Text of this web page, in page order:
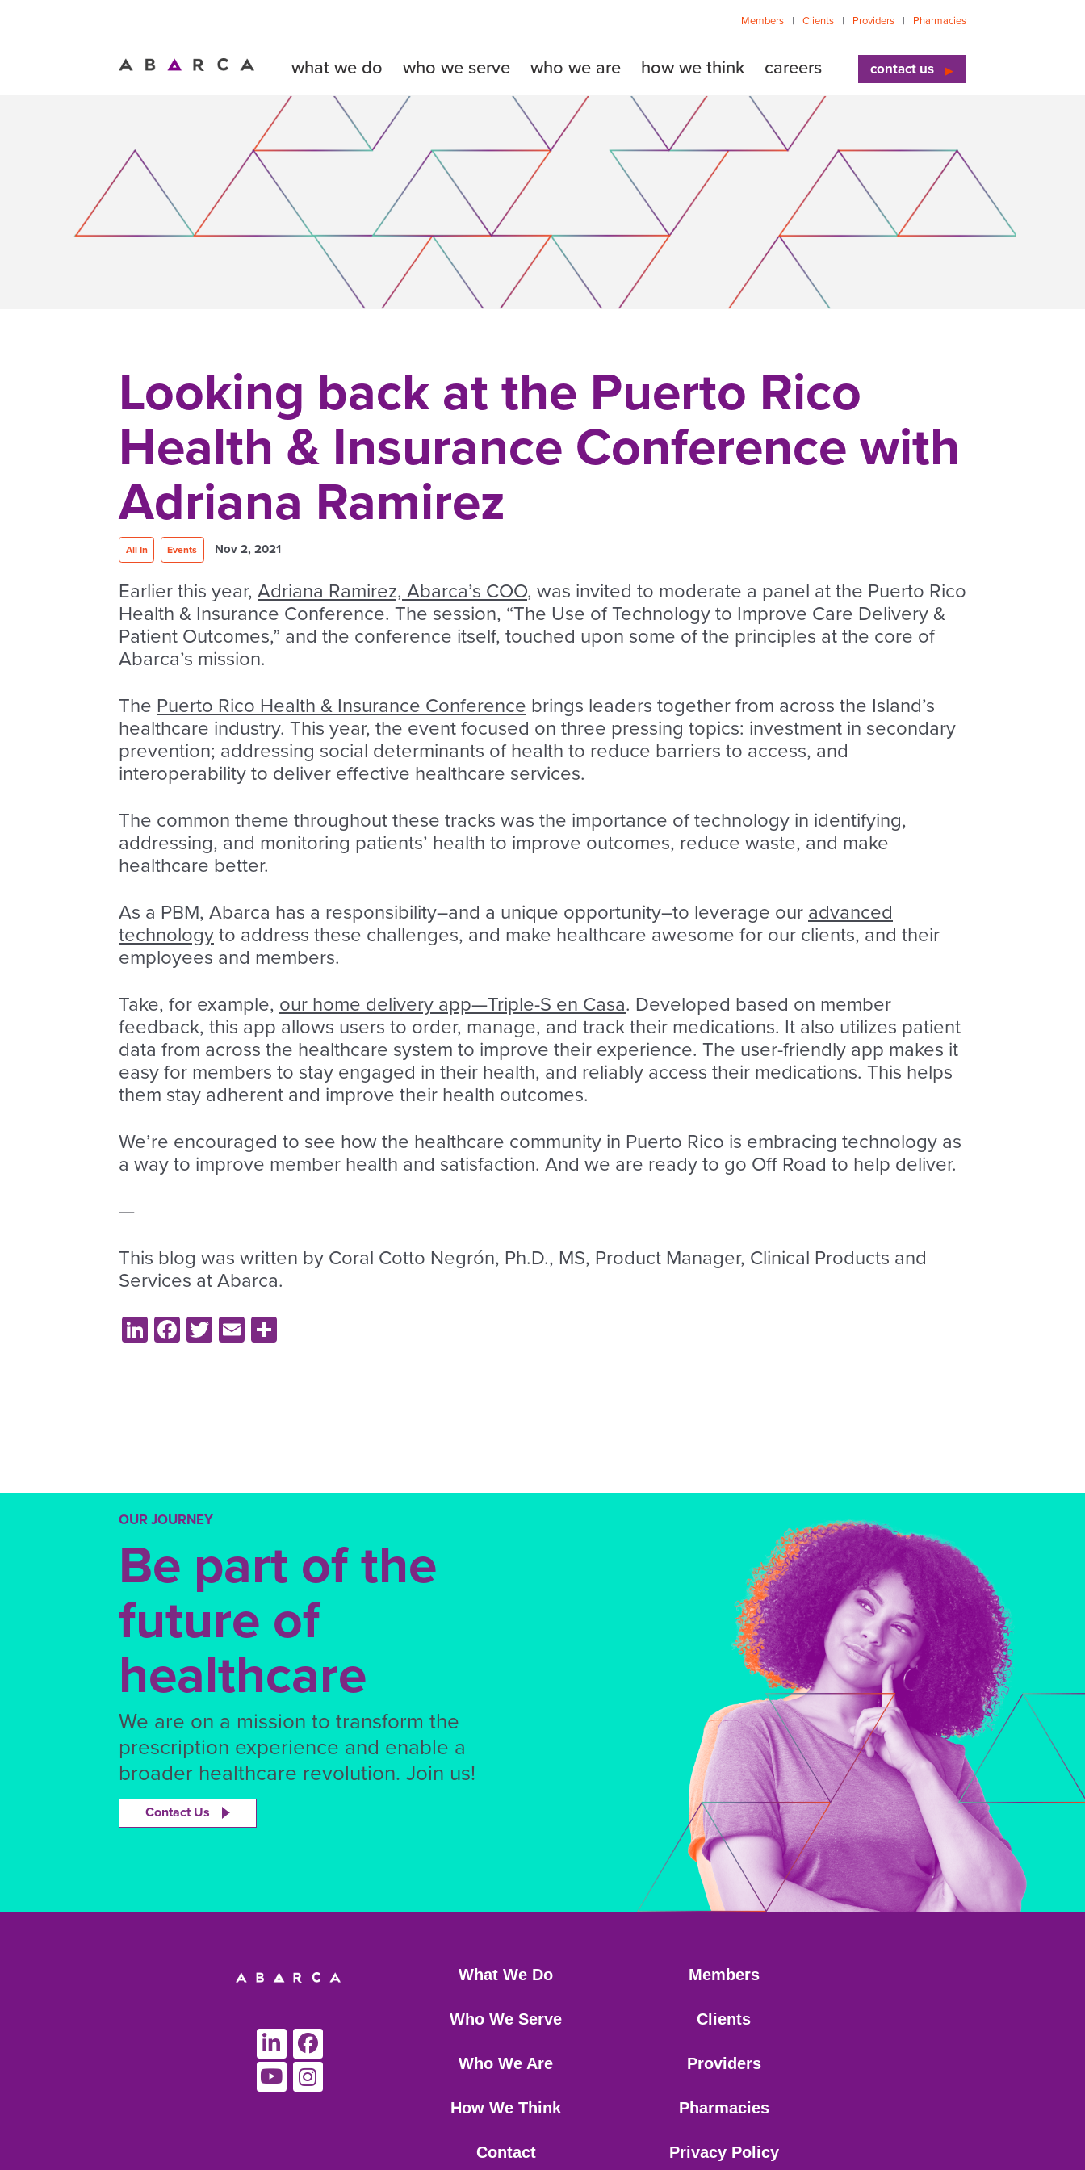
Members Clients Providers Pharmacies
what we do who we serve who we are how we think careers contact us
Looking back at the Puerto Rico
Health & Insurance Conference with
Adriana Ramirez
All In Events Nov 2, 2021
Earlier this year, Adriana Ramirez, Abarca’s COO, was invited to moderate a panel at the Puerto Rico
Health & Insurance Conference. The session, “The Use of Technology to Improve Care Delivery &
Patient Outcomes,” and the conference itself, touched upon some of the principles at the core of
Abarca’s mission.
The Puerto Rico Health & Insurance Conference brings leaders together from across the Island’s
healthcare industry. This year, the event focused on three pressing topics: investment in secondary
prevention; addressing social determinants of health to reduce barriers to access, and
interoperability to deliver effective healthcare services.
The common theme throughout these tracks was the importance of technology in identifying,
addressing, and monitoring patients’ health to improve outcomes, reduce waste, and make
healthcare better.
As a PBM, Abarca has a responsibility–and a unique opportunity–to leverage our advanced
technology to address these challenges, and make healthcare awesome for our clients, and their
employees and members.
Take, for example, our home delivery app—Triple-S en Casa. Developed based on member
feedback, this app allows users to order, manage, and track their medications. It also utilizes patient
data from across the healthcare system to improve their experience. The user-friendly app makes it
easy for members to stay engaged in their health, and reliably access their medications. This helps
them stay adherent and improve their health outcomes.
We’re encouraged to see how the healthcare community in Puerto Rico is embracing technology as
a way to improve member health and satisfaction. And we are ready to go Off Road to help deliver.
—
This blog was written by Coral Cotto Negrón, Ph.D., MS, Product Manager, Clinical Products and
Services at Abarca.
LinkedIn
Facebook
Twitter
Email
OUR JOURNEY
Be part of the
future of
healthcare
We are on a mission to transform the
prescription experience and enable a
broader healthcare revolution. Join us!
Contact Us
What We Do
Who We Serve
Who We Are
How We Think
Contact
Members
Clients
Providers
Pharmacies
Privacy Policy